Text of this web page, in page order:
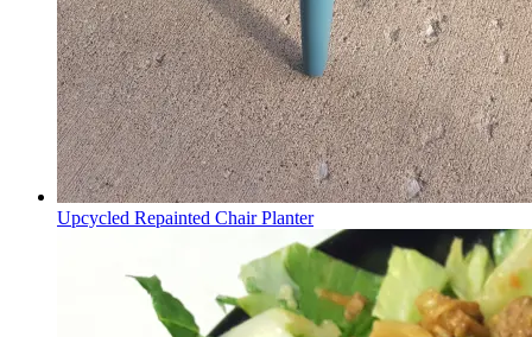
Upcycled Repainted Chair Planter